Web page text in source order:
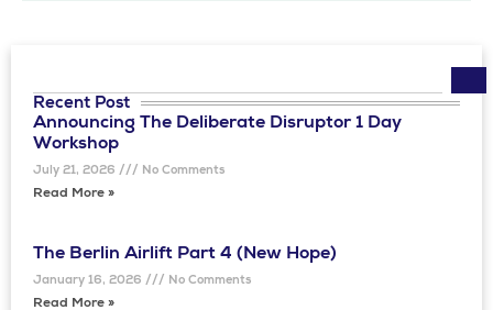
Recent Post​
Announcing The Deliberate Disruptor 1 Day
Workshop
July 21, 2026 No Comments
Read More »
The Berlin Airlift Part 4 (New Hope)
January 16, 2026 No Comments
Read More »